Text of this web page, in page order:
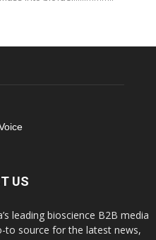
US
leading bioscience B2B media
to source for the latest news,